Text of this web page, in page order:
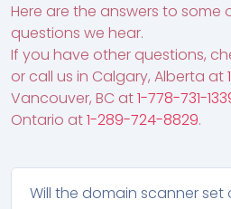
Here are the answers to
questions we hear.
If you have other questions,
or call us in Calgary, Alberta at
Vancouver, BC at1-778-731-
Ontario at1-289-724-8829.
Will the domain scanner